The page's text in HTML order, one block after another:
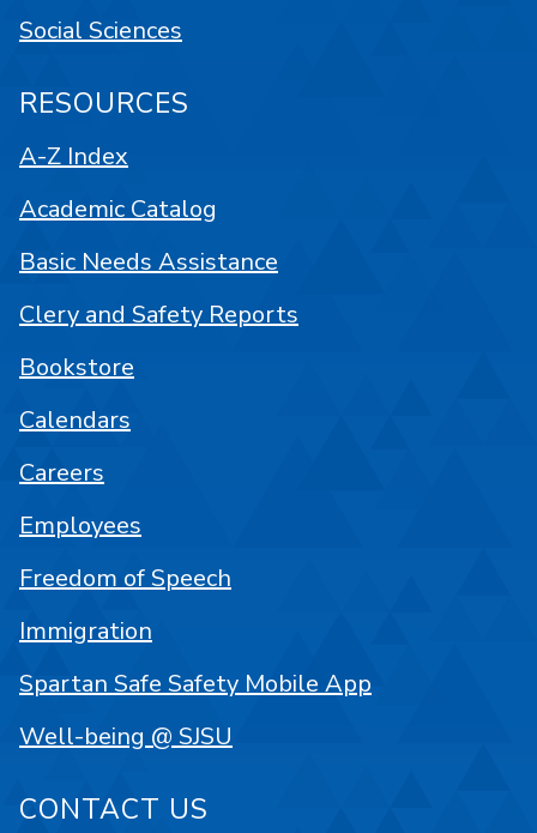
Social Sciences
RESOURCES
A-Z Index
Academic Catalog
Basic Needs Assistance
Clery and Safety Reports
Bookstore
Calendars
Careers
Employees
Freedom of Speech
Immigration
Spartan Safe Safety Mobile App
Well-being @ SJSU
CONTACT US